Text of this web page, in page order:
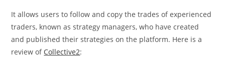
It allows users to follow and copy the trades of experienced
traders, known as strategy managers, who have created
and published their strategies on the platform. Here is a
review of Collective2: